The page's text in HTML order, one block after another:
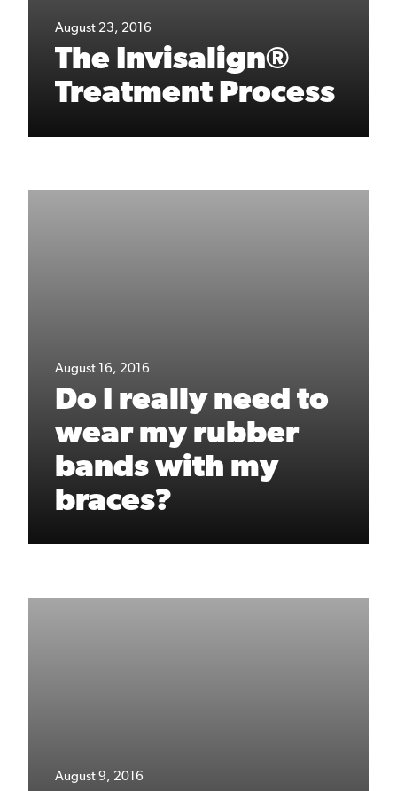
August 23, 2016
The Invisalign®
Treatment Process
August 16, 2016
Do I really need to
wear my rubber
bands with my
braces?
August 9, 2016